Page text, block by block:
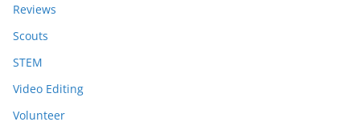
Reviews
Scouts
STEM
Video Editing
Volunteer